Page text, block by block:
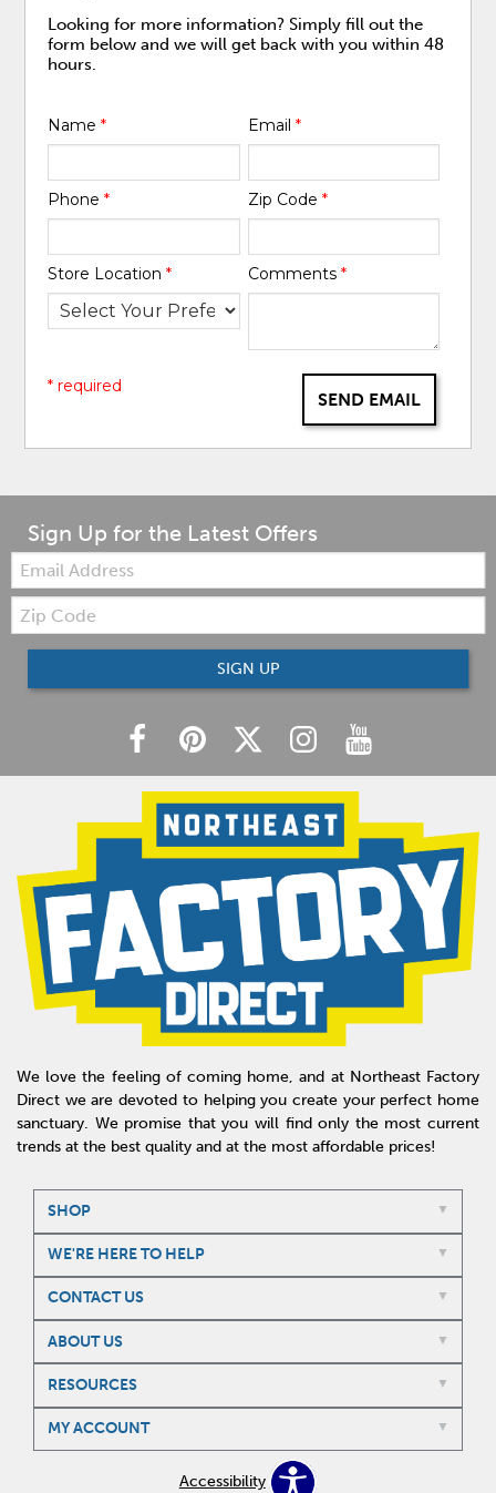
Looking for more information? Simply fill out the
form below and we will get back with you within 48
hours.
Name* Email *
Phone* Zip Code *
Store Location* Comments *
SEND EMAIL
* required
Sign Up for the Latest Offers
Email:
Zip
Code
SIGN UP
We love the feeling of coming home, and at Northeast Factory
Direct we are devoted to helping you create your perfect home
sanctuary. We promise that you will find only the most current
trends at the best quality and at the most affordable prices!
SHOP
WE'RE HERE TO HELP
CONTACT US
ABOUT US
RESOURCES
MY ACCOUNT
Accessibility